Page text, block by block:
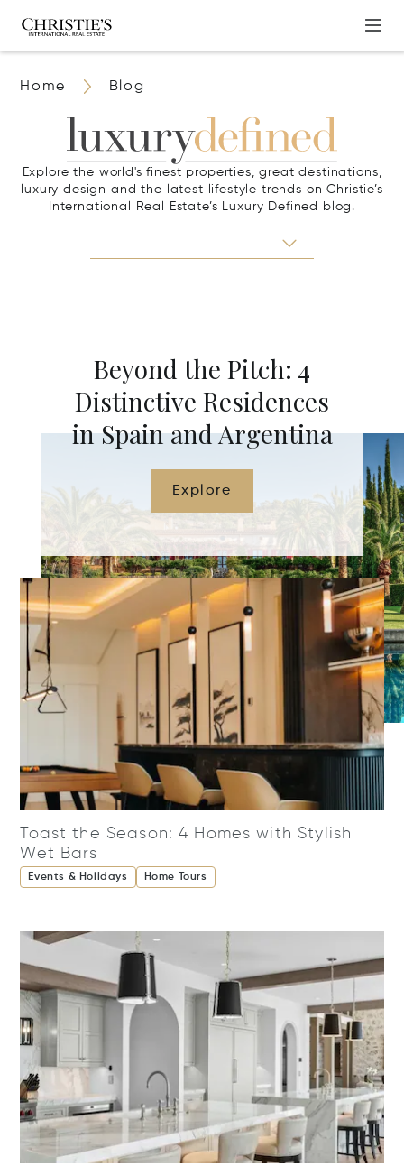
Home Blog
Explore the world's finest properties, great destinations,
luxury design and the latest lifestyle trends on Christie’s
International Real Estate’s Luxury Defined blog.
Beyond the Pitch: 4
Distinctive Residences
in Spain and Argentina
Explore
Toast the Season: 4 Homes with Stylish
Wet Bars
Events & Holidays Home Tours